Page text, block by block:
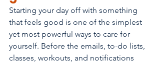
Starting your day off with something
that feels good is one of the simplest
yet most powerful ways to care for
yourself. Before the emails, to-do lists,
classes, workouts, and notifications